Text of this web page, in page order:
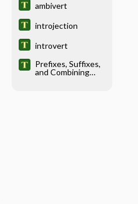
ambivert
introjection
introvert
Prefixes, Suffixes,
and Combining